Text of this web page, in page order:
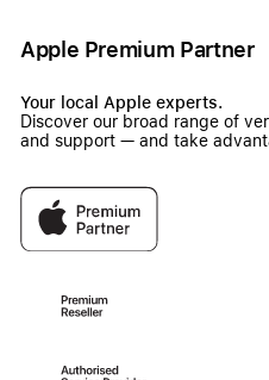
Apple Premium Partner
Your local Apple experts.
Discover our broad range of
and support — and take